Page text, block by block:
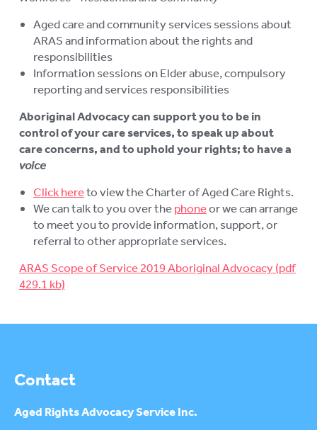
Aged care and community services sessions about
ARAS and information about the rights and
responsibilities
Information sessions on Elder abuse, compulsory
reporting and services responsibilities
Aboriginal Advocacy can support you to be in
control of your care services, to speak up about
care concerns, and to uphold your rights; to have a
voice
Click hereto view the Charter of Aged Care Rights.
We can talk to you over thephoneor we can arrange
to meet you to provide information, support, or
referral to other appropriate services.
ARAS Scope of Service 2019 Aboriginal Advocacy
Contact
Aged RightsAdvocacy Service Inc.